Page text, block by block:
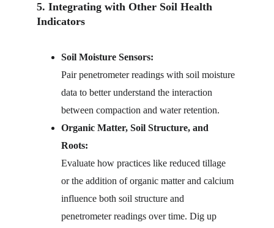
5. Integrating with Other Soil Health
Indicators
Soil Moisture Sensors:
Pair penetrometer readings with soil moisture
data to better understand the interaction
between compaction and water retention.
Organic Matter, Soil Structure, and
Roots:
Evaluate how practices like reduced tillage
or the addition of organic matter and calcium
influence both soil structure and
penetrometer readings over time. Dig up